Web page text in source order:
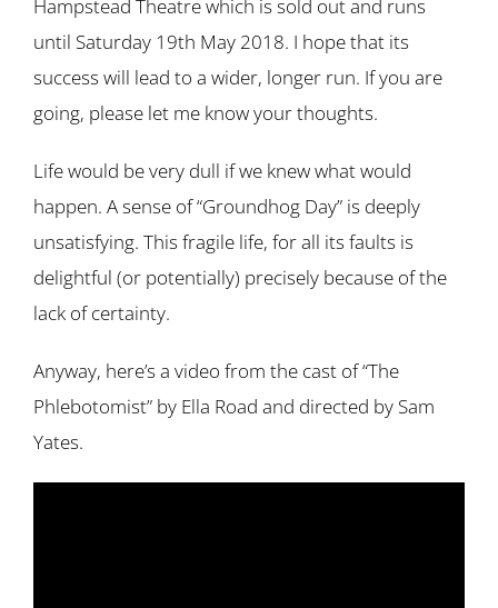
Hampstead Theatre which is sold out and runs
until Saturday 19th May 2018. I hope that its
success will lead to a wider, longer run. If you are
going, please let me know your thoughts.
Life would be very dull if we knew what would
happen. A sense of “Groundhog Day” is deeply
unsatisfying. This fragile life, for all its faults is
delightful (or potentially) precisely because of the
lack of certainty.
Anyway, here’s a video from the cast of “The
Phlebotomist” by Ella Road and directed by Sam
Yates.